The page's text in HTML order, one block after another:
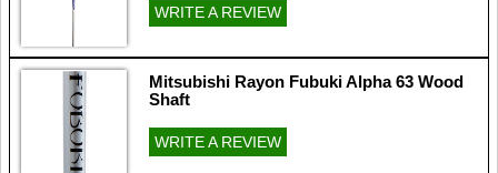
WRITE A REVIEW
Mitsubishi Rayon Fubuki Alpha 63 Wood
Shaft
WRITE A REVIEW